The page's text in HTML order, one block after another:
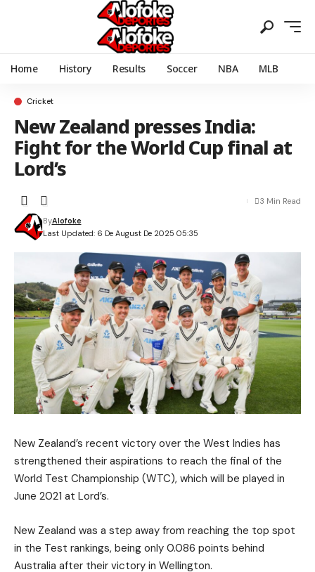
Home History Results Soccer NBA MLB
Cricket
New Zealand presses India:
Fight for the World Cup final at
Lord’s
Last Updated: 6 De August De 2025 05:35
ByAlofoke
3 Min Read
New Zealand’s recent victory over the West Indies has
strengthened their aspirations to reach the final of the
World Test Championship (WTC), which will be played in
June 2021 at Lord’s.
New Zealand was a step away from reaching the top spot
in the Test rankings, being only 0.086 points behind
Australia after their victory in Wellington.